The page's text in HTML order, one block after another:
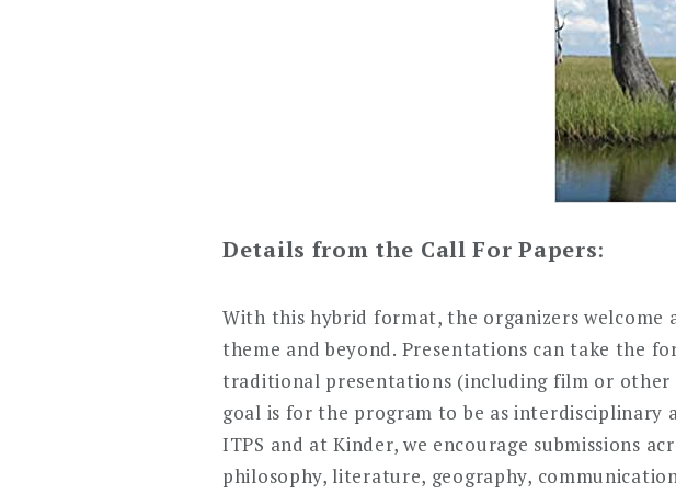
Details from the Call For Papers:
With this hybrid format, the organizers
theme and beyond. Presentations can take the
traditional presentations (including film or other
goal is for the program to be as interdisciplinary
ITPS and at Kinder, we encourage submissions
philosophy, literature, geography,